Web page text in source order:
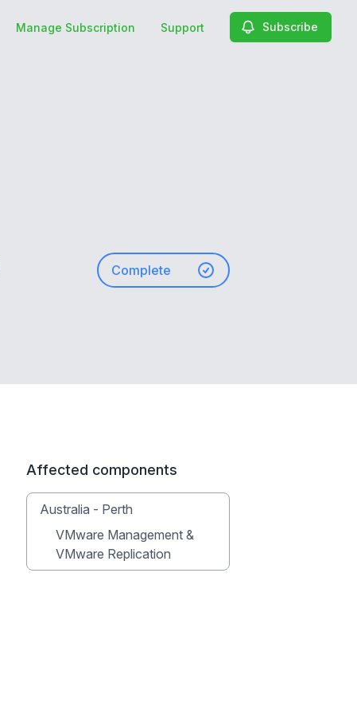
Manage Subscription Support Subscribe
Complete
Affected components
Australia - Perth
VMware Management &
VMware Replication